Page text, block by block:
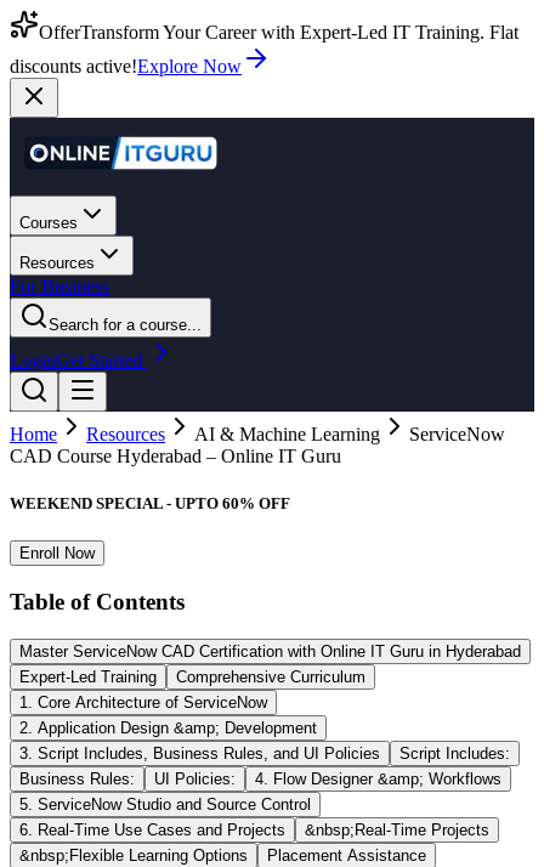
OfferTransform Your Career with Expert-Led IT Training. Flat
discounts active!Explore Now
Courses
Resources
For Business
Search for a course...
LoginGet Started
Home Resources AI & Machine Learning
ServiceNow
CAD Course Hyderabad – Online IT Guru
WEEKEND SPECIAL - UPTO 60% OFF
Enroll Now
Table of Contents
Master ServiceNow CAD Certification with Online IT Guru in Hyderabad
Expert-Led Training
Comprehensive Curriculum
1. Core Architecture of ServiceNow
2. Application Design &amp; Development
3. Script Includes, Business Rules, and UI Policies
Script Includes:
Business Rules:
UI Policies:
4. Flow Designer &amp; Workflows
5. ServiceNow Studio and Source Control
6. Real-Time Use Cases and Projects
&nbsp;Real-Time Projects
&nbsp;Flexible Learning Options
Placement Assistance